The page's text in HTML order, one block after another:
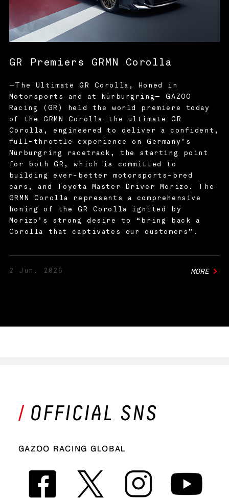
GR Premiers GRMN Corolla
—The Ultimate GR Corolla, Honed in
Motorsports and at Nürburgring— GAZOO
Racing (GR) held the world premiere today
of the GRMN Corolla—the ultimate GR
Corolla, engineered to deliver a confident,
full-throttle experience on Germany’s
Nürburgring racetrack, the starting point
for both GR, which is committed to
building ever-better motorsports-bred
cars, and Toyota Master Driver Morizo. The
GRMN Corolla represents a comprehensive
honing of the GR Corolla ignited by
Morizo’s strong desire to “bring back a
Corolla that captivates our customers”.
2 Jun. 2026 MORE
GAZOO RACING GLOBAL